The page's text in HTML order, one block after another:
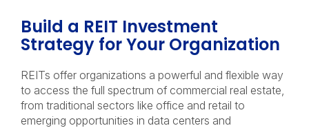
Build a REIT Investment
Strategy for Your Organization
REITs offer organizations a powerful and flexible way
to access the full spectrum of commercial real estate,
from traditional sectors like office and retail to
emerging opportunities in data centers and